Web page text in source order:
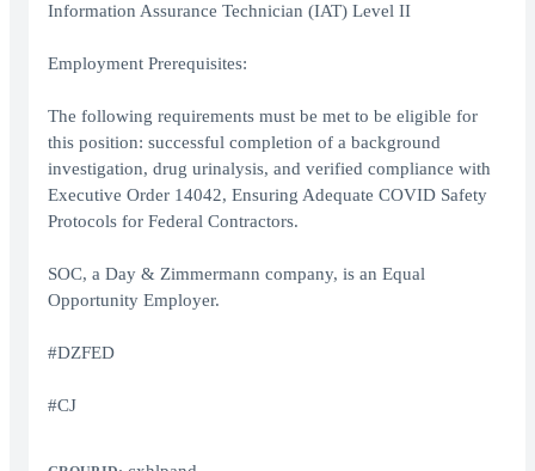
Information Assurance Technician (IAT) Level II
Employment Prerequisites:
The following requirements must be met to be eligible for
this position: successful completion of a background
investigation, drug urinalysis, and verified compliance with
Executive Order 14042, Ensuring Adequate COVID Safety
Protocols for Federal Contractors.
SOC, a Day & Zimmermann company, is an Equal
Opportunity Employer.
#DZFED
#CJ